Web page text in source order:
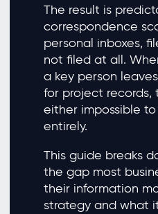
The result is
correspondence
personal inboxes,
not filed at all.
a key person
for project records,
either impossible
entirely.
This guide breaks
the gap most
their information
strategy and what